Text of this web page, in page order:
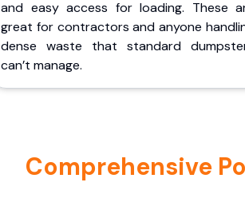
and easy access for loading. These
great for contractors and anyone
dense waste that standard
can’t manage.
Comprehensive